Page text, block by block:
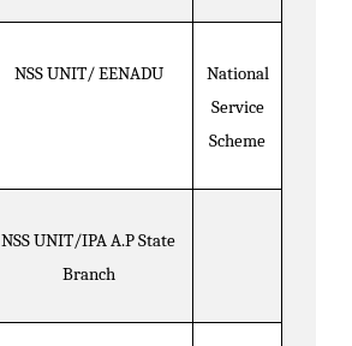
NSS UNIT/ EENADU
National
Service
Scheme
NSS UNIT/IPA A.P State
Branch